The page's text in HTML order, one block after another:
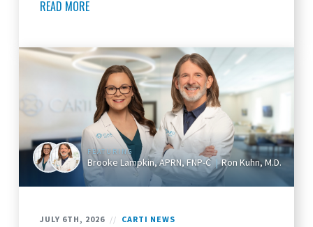
READ MORE
FEATURING
Brooke Lampkin, APRN, FNP-C Ron Kuhn, M.D.
JULY 6TH, 2026 // CARTI NEWS